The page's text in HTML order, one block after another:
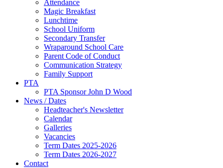
Attendance
Magic Breakfast
Lunchtime
School Uniform
Secondary Transfer
Wraparound School Care
Parent Code of Conduct
Communication Strategy
Family Support
PTA
PTA Sponsor John D Wood
News / Dates
Headteacher's Newsletter
Calendar
Galleries
Vacancies
Term Dates 2025-2026
Term Dates 2026-2027
Contact